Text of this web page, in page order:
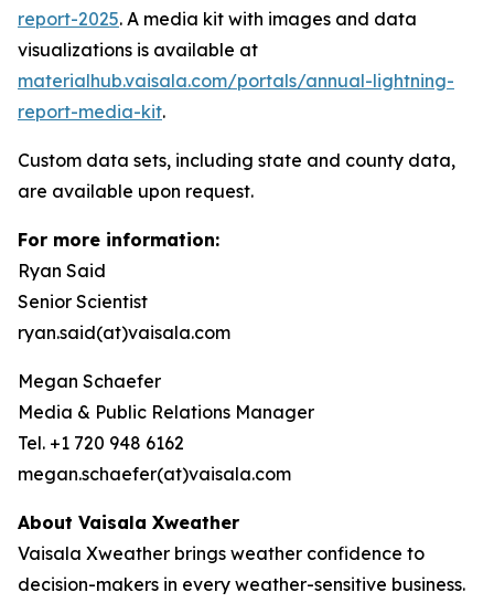
report-2025. A media kit with images and data
visualizations is available at
materialhub.vaisala.com/portals/annual-lightning-
report-media-kit.
Custom data sets, including state and county data,
are available upon request.
For more information:
Ryan Said
Senior Scientist
ryan.said(at)vaisala.com
Megan Schaefer
Media & Public Relations Manager
Tel. +1 720 948 6162
megan.schaefer(at)vaisala.com
About Vaisala Xweather
Vaisala Xweather brings weather confidence to
decision-makers in every weather-sensitive business.